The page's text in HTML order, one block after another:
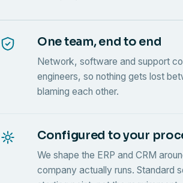
One team, end to end
Network, software and support
engineers, so nothing gets lost
blaming each other.
Configured to your
We shape the ERP and CRM
company actually runs. Standard